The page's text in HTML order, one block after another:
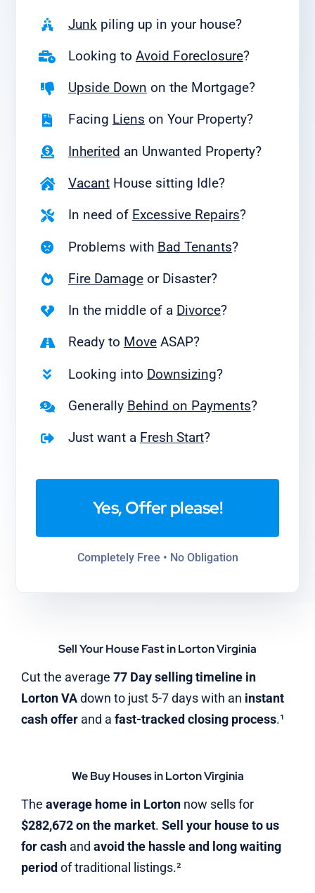
Junk piling up in your house?
Looking to Avoid Foreclosure?
Upside Down on the Mortgage?
Facing Liens on Your Property?
Inherited an Unwanted Property?
VacantHouse sitting Idle?
In need of Excessive Repairs?
Problems with Bad Tenants?
Fire Damageor Disaster?
In the middle of a Divorce?
Ready to MoveASAP?
Looking into Downsizing?
Generally Behind on Payments?
Just want a Fresh Start?
Yes, Offer please!
Completely Free • No Obligation
Sell Your House Fast in Lorton Virginia
Cut the average 77 Day selling timeline in
Lorton VAdown to just 5-7 days with an instant
cash offerand a fast-tracked closing process.¹
We Buy Houses in Lorton Virginia
The average home in Lortonnow sells for
$282,672 on the market. Sell your house to us
for cashand avoid the hassle and long waiting
periodof traditional listings.²